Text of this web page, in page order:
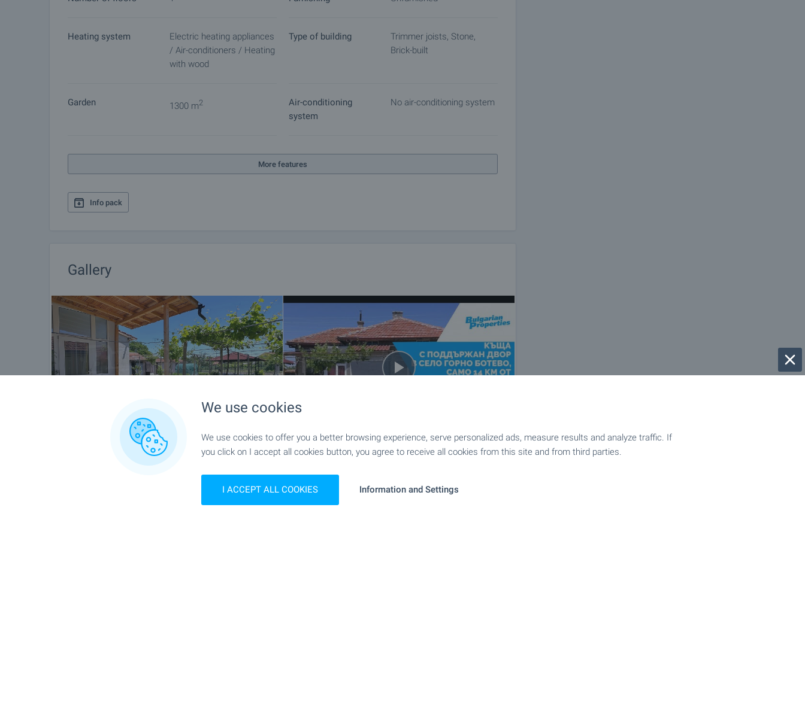
Heating system
Electric heating appliances
/ Air-conditioners / Heating
with wood
Type of building
Trimmer joists, Stone,
Brick-built
Garden 1300 m2
Air-conditioning
system
No air-conditioning system
More features
Info pack
Gallery
We use cookies
We use cookies to offer you a better browsing experience, serve personalized ads, measure results and analyze traffic. If
you click on I accept all cookies button, you agree to receive all cookies from this site and from third parties.
I ACCEPT ALL COOKIES Information and Settings